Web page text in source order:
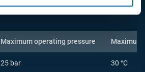
Maximum operating pressure
25 bar 30 °C